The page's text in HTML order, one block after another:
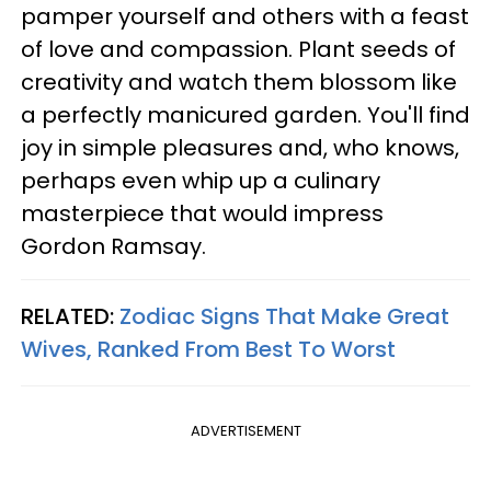
pamper yourself and others with a feast
of love and compassion. Plant seeds of
creativity and watch them blossom like
a perfectly manicured garden. You'll find
joy in simple pleasures and, who knows,
perhaps even whip up a culinary
masterpiece that would impress
Gordon Ramsay.
RELATED: Zodiac Signs That Make Great
Wives, Ranked From Best To Worst
ADVERTISEMENT